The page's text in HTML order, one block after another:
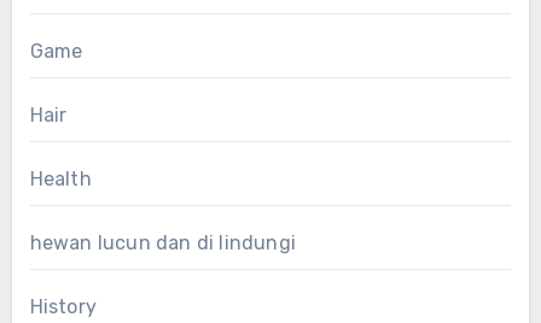
Game
Hair
Health
hewan lucun dan di lindungi
History